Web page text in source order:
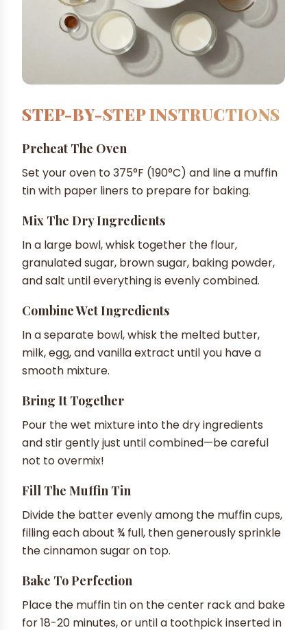
STEP-BY-STEP INSTRUCTIONS
Preheat The Oven
Set your oven to 375°F (190°C) and line a muffin
tin with paper liners to prepare for baking.
Mix The Dry Ingredients
In a large bowl, whisk together the flour,
granulated sugar, brown sugar, baking powder,
and salt until everything is evenly combined.
Combine Wet Ingredients
In a separate bowl, whisk the melted butter,
milk, egg, and vanilla extract until you have a
smooth mixture.
Bring It Together
Pour the wet mixture into the dry ingredients
and stir gently just until combined—be careful
not to overmix!
Fill The Muffin Tin
Divide the batter evenly among the muffin cups,
filling each about ¾ full, then generously sprinkle
the cinnamon sugar on top.
Bake To Perfection
Place the muffin tin on the center rack and bake
for 18-20 minutes, or until a toothpick inserted in